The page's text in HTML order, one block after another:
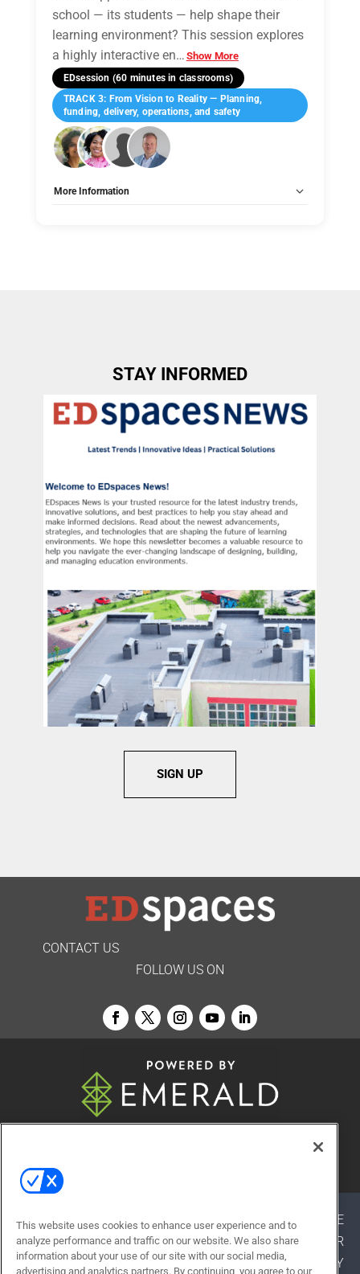
school — its students — help shape their
learning environment? This session explores
a highly interactive en… Show More
EDsession (60 minutes in classrooms)
TRACK 3: From Vision to Reality — Planning,
funding, delivery, operations, and safety
More Information
STAY INFORMED
SIGN UP
CONTACT US
FOLLOW US ON
© 2026
ABOUT CAREERS
AUTHORIZED SERVICE
PROVIDERS EVENT STANDARDS OF CONDUCT
YOUR
PRIVACY CHOICES
TERMS OF USE PRIVACY
This website uses cookies to enhance user experience and to
analyze performance and traffic on our website. We also share
information about your use of our site with our social media,
advertising and analytics partners. By continuing, you agree to our